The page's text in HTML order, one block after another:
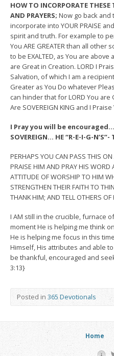
HOW TO INCORPORATE
AND PRAYERS; Now go back
incorporate into YOUR PRAISE
spirit and truth. For example to
You ARE GREATER than all
to be EXALTED, as You are above
are Great in Creation. LORD I
Salvation, of which I am a
Greater as You Do whatever
can hinder that for LORD You are
Are SOVEREIGN KING and I
I Pray you will be
SOVEREIGN… HE “R-E-I-G-N’S”-
PERHAPS YOU CAN PASS THIS
PRAISE HIM AND PRAY HIS WORD
ATTITUDE OF WORSHIP TO HIM
STRENGTHEN THEIR FAITH TO
THANK HIM; AND TELL OTHERS OF
I AM still in the crucible, furnace
moment He is helping me think
He is helping me focus in this
Himself, His attributes and able
be thankful, encouraged and
3:13}
Posted in 365 Devotionals
Home